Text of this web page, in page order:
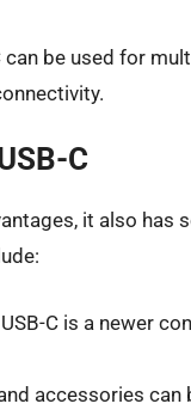
can be used for
C
it also
C is a newer
accessories